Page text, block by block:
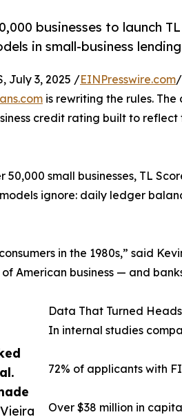
businesses to launch
in small-business
July 3, 2025 /EINPresswire.com
is rewriting the rules.
credit rating built to
small businesses, TL
ignore: daily ledger
in the 1980s,” said
American business — and
Data That Turned Heads
In internal studies
72% of applicants with
Over $38 million in